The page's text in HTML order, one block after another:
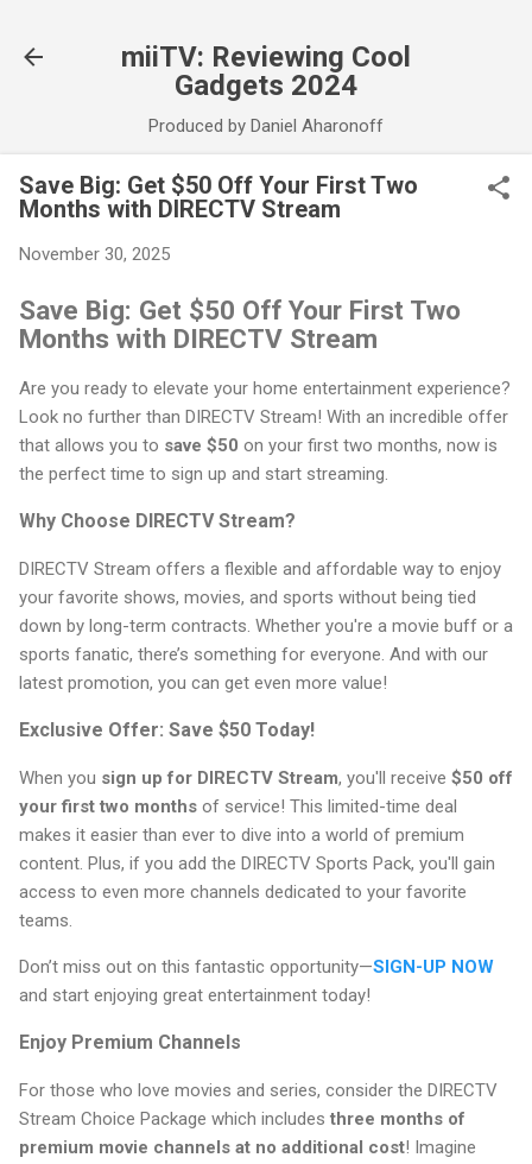
miiTV: Reviewing Cool
Gadgets 2024
Produced by Daniel Aharonoff
Save Big: Get $50 Off Your First Two
Months with DIRECTV Stream
November 30, 2025
Save Big: Get $50 Off Your First Two
Months with DIRECTV Stream
Are you ready to elevate your home entertainment experience?
Look no further than DIRECTV Stream! With an incredible offer
that allows you to save $50 on your first two months, now is
the perfect time to sign up and start streaming.
Why Choose DIRECTV Stream?
DIRECTV Stream offers a flexible and affordable way to enjoy
your favorite shows, movies, and sports without being tied
down by long-term contracts. Whether you're a movie buff or a
sports fanatic, there’s something for everyone. And with our
latest promotion, you can get even more value!
Exclusive Offer: Save $50 Today!
When you sign up for DIRECTV Stream, you'll receive $50 off
your first two months of service! This limited-time deal
makes it easier than ever to dive into a world of premium
content. Plus, if you add the DIRECTV Sports Pack, you'll gain
access to even more channels dedicated to your favorite
teams.
Don’t miss out on this fantastic opportunity—SIGN-UP NOW
and start enjoying great entertainment today!
Enjoy Premium Channels
For those who love movies and series, consider the DIRECTV
Stream Choice Package which includes three months of
premium movie channels at no additional cost! Imagine